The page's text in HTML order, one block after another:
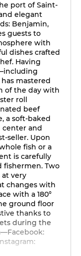
port of Saint-
elegant
Benjamin,
guests to
with
dishes crafted
Having
mastered
of the day with
roll
beef
a soft-baked
and
seller. Upon
fish or a
is carefully
fishermen. Two
very
changes with
with a 180°
ground floor
thanks to
during the